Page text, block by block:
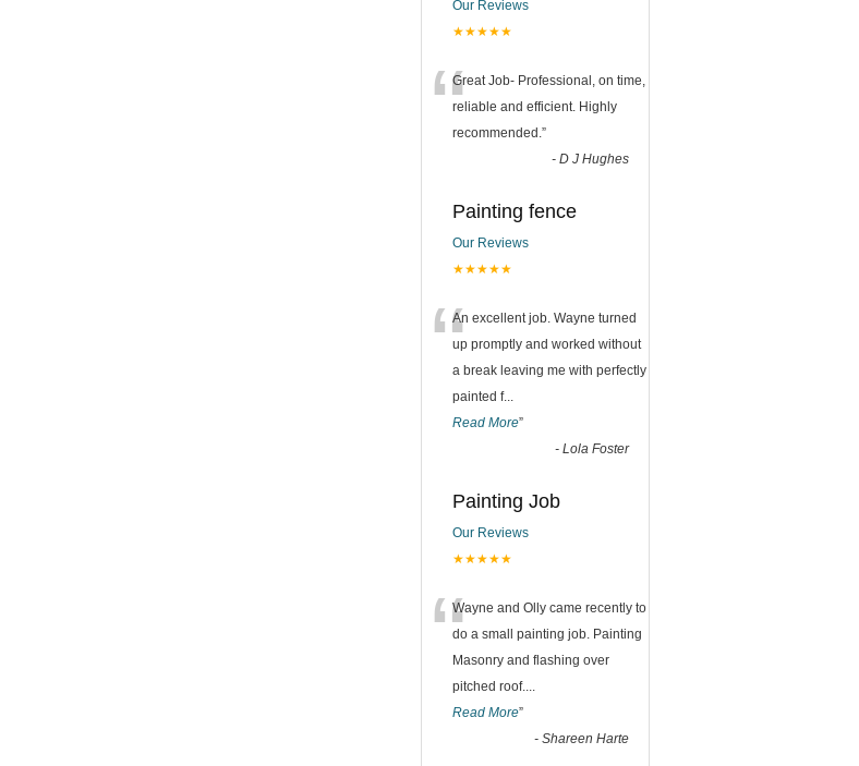
Our Reviews
★★★★★
“Great Job- Professional, on time,
reliable and efficient. Highly
recommended.”
- D J Hughes
Painting fence
Our Reviews
★★★★★
“An excellent job. Wayne turned
up promptly and worked without
a break leaving me with perfectly
painted f...
Read More”
- Lola Foster
Painting Job
Our Reviews
★★★★★
“Wayne and Olly came recently to
do a small painting job. Painting
Masonry and flashing over
pitched roof....
Read More”
- Shareen Harte